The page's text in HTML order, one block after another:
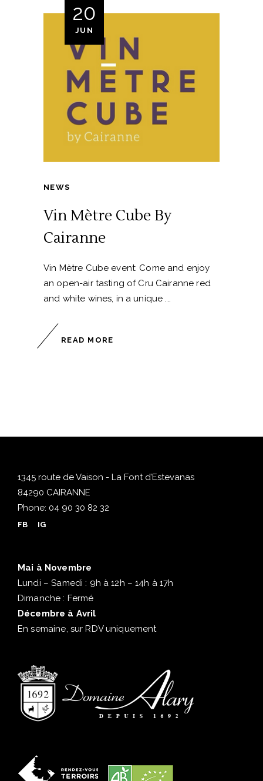
20
JUN
NEWS
Vin Mètre Cube By
Cairanne
Vin Mètre Cube event: Come and enjoy
an open-air tasting of Cru Cairanne red
and white wines, in a unique
READ MORE
1345 route de Vaison - La Font d’Estevanas
84290 CAIRANNE
Phone: 04 90 30 82 32
FB IG
Mai à Novembre
Lundi – Samedi : 9h à 12h – 14h à 17h
Dimanche : Fermé
Décembre à Avril
En semaine, sur RDV uniquement